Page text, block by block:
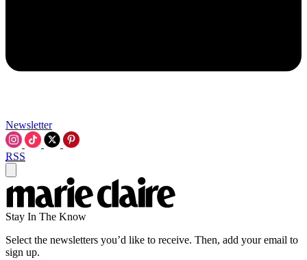
Newsletter
RSS
Stay In The Know
Select the newsletters you’d like to receive. Then, add your email to
sign up.